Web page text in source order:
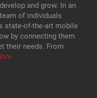
and grow. In an
of individuals
state-of-the-art mobile
by connecting them
their needs. From